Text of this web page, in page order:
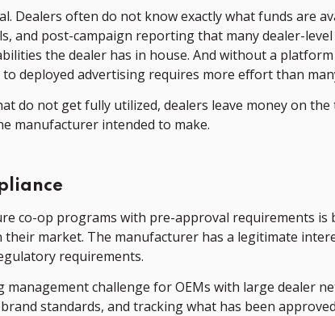
Dealers often do not know exactly what funds are
and post-campaign reporting that many dealer-
the dealer has in house. And without a
deployed advertising requires more effort than
do not get fully utilized, dealers leave money on
manufacturer intended to make.
co-op programs with pre-approval requirements is
market. The manufacturer has a legitimate
requirements.
challenge for OEMs with large dealer
standards, and tracking what has been